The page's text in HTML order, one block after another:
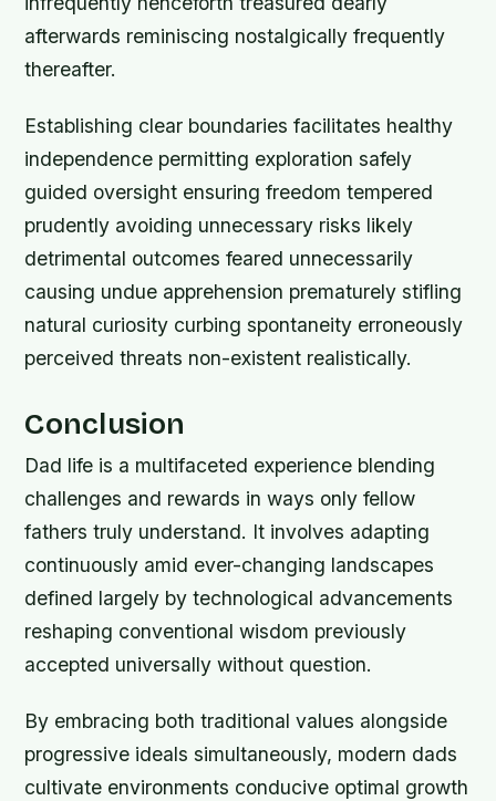
afterwards reminiscing nostalgically frequently
thereafter.
Establishing clear boundaries facilitates healthy
independence permitting exploration safely
guided oversight ensuring freedom tempered
prudently avoiding unnecessary risks likely
detrimental outcomes feared unnecessarily
causing undue apprehension prematurely stifling
natural curiosity curbing spontaneity erroneously
perceived threats non-existent realistically.
Conclusion
Dad life is a multifaceted experience blending
challenges and rewards in ways only fellow
fathers truly understand. It involves adapting
continuously amid ever-changing landscapes
defined largely by technological advancements
reshaping conventional wisdom previously
accepted universally without question.
By embracing both traditional values alongside
progressive ideals simultaneously, modern dads
cultivate environments conducive optimal growth